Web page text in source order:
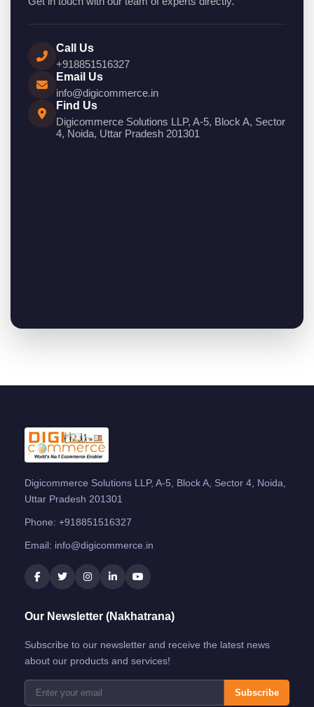
Call Us
+918851516327
Email Us
info@digicommerce.in
Find Us
Digicommerce Solutions LLP, A-5, Block A, Sector
4, Noida, Uttar Pradesh 201301
Digicommerce Solutions LLP, A-5, Block A, Sector 4, Noida,
Uttar Pradesh 201301
Phone: +918851516327
Email: info@digicommerce.in
Our Newsletter (Nakhatrana)
Subscribe to our newsletter and receive the latest news
about our products and services!
Subscribe